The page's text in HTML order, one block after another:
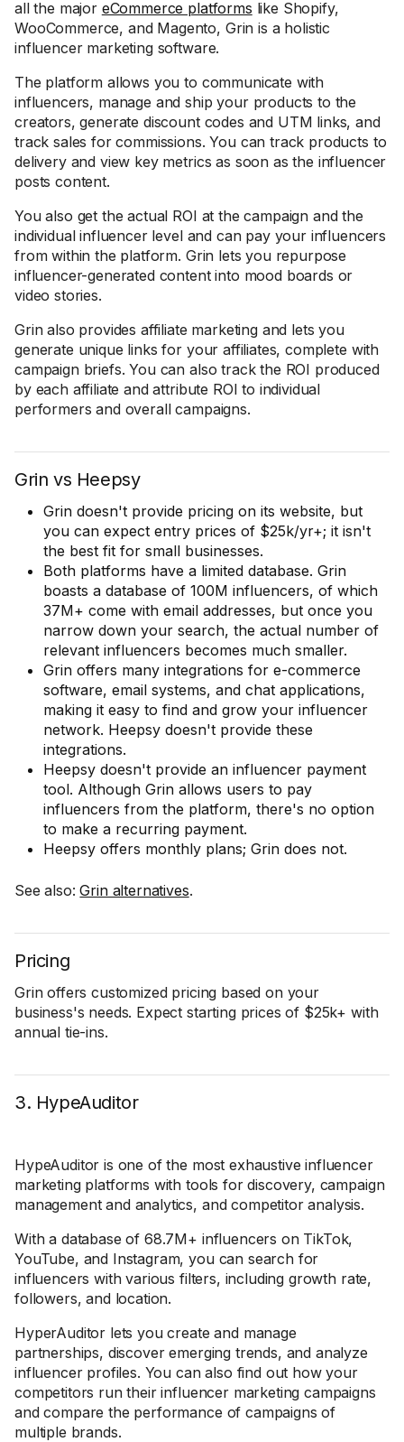
all the major eCommerce platforms like Shopify,
WooCommerce, and Magento, Grin is a holistic
influencer marketing software.
The platform allows you to communicate with
influencers, manage and ship your products to the
creators, generate discount codes and UTM links, and
track sales for commissions. You can track products to
delivery and view key metrics as soon as the influencer
posts content.
You also get the actual ROI at the campaign and the
individual influencer level and can pay your influencers
from within the platform. Grin lets you repurpose
influencer-generated content into mood boards or
video stories.
Grin also provides affiliate marketing and lets you
generate unique links for your affiliates, complete with
campaign briefs. You can also track the ROI produced
by each affiliate and attribute ROI to individual
performers and overall campaigns.
Grin vs Heepsy
Grin doesn't provide pricing on its website, but
you can expect entry prices of $25k/yr+; it isn't
the best fit for small businesses.
Both platforms have a limited database. Grin
boasts a database of 100M influencers, of which
37M+ come with email addresses, but once you
narrow down your search, the actual number of
relevant influencers becomes much smaller.
Grin offers many integrations for e-commerce
software, email systems, and chat applications,
making it easy to find and grow your influencer
network. Heepsy doesn't provide these
integrations.
Heepsy doesn't provide an influencer payment
tool. Although Grin allows users to pay
influencers from the platform, there's no option
to make a recurring payment.
Heepsy offers monthly plans; Grin does not.
See also:Grin alternatives.
Pricing
Grin offers customized pricing based on your
business's needs. Expect starting prices of $25k+ with
annual tie-ins.
3. HypeAuditor
HypeAuditor is one of the most exhaustive influencer
marketing platforms with tools for discovery, campaign
management and analytics, and competitor analysis.
With a database of 68.7M+ influencers on TikTok,
YouTube, and Instagram, you can search for
influencers with various filters, including growth rate,
followers, and location.
HyperAuditor lets you create and manage
partnerships, discover emerging trends, and analyze
influencer profiles. You can also find out how your
competitors run their influencer marketing campaigns
and compare the performance of campaigns of
multiple brands.